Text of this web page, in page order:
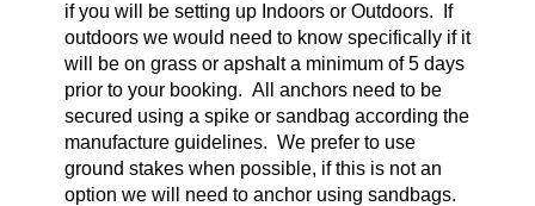
if you will be setting up Indoors or Outdoors. If
outdoors we would need to know specifically if it
will be on grass or apshalt a minimum of 5 days
prior to your booking. All anchors need to be
secured using a spike or sandbag according the
manufacture guidelines. We prefer to use
ground stakes when possible, if this is not an
option we will need to anchor using sandbags.